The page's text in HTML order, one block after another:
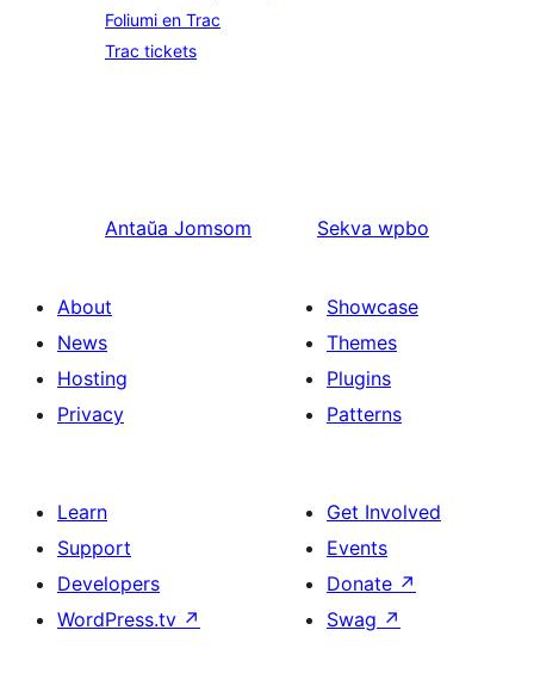
Foliumi en Trac
Trac tickets
Antaŭa Jomsom Sekva wpbo
About
News
Hosting
Privacy
Showcase
Themes
Plugins
Patterns
Learn
Support
Developers
WordPress.tv ↗
Get Involved
Events
Donate ↗
Swag ↗